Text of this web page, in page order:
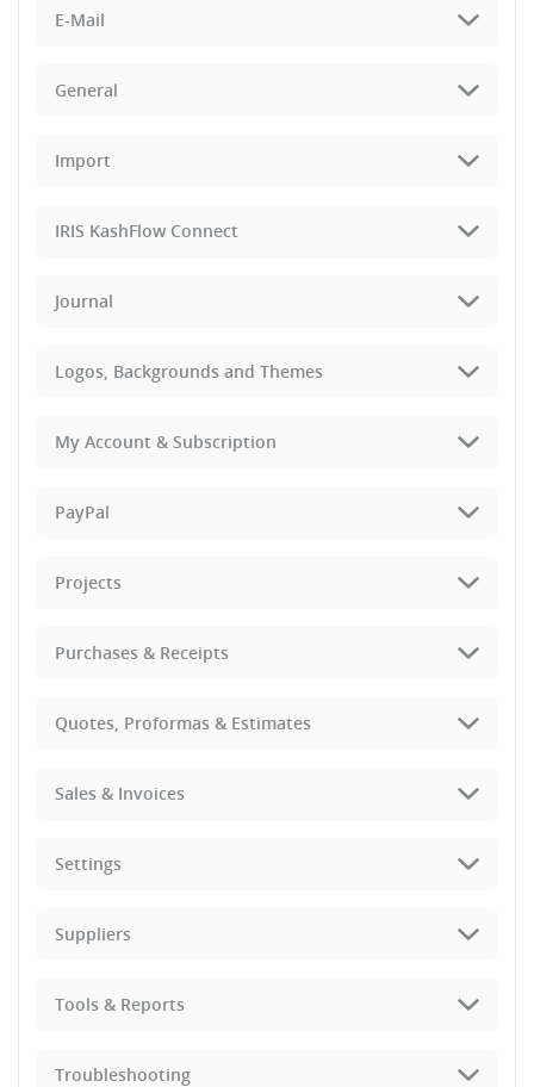
E-Mail
General
Import
IRIS KashFlow Connect
Journal
Logos, Backgrounds and Themes
My Account & Subscription
PayPal
Projects
Purchases & Receipts
Quotes, Proformas & Estimates
Sales & Invoices
Settings
Suppliers
Tools & Reports
Troubleshooting